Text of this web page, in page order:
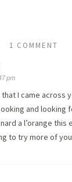
1 COMMENT
pm
that I came across
and looking
a l’orange this
to try more of